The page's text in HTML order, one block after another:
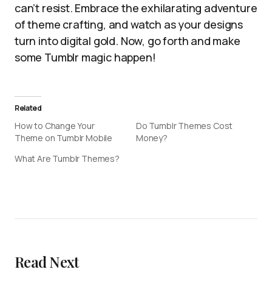
can’t resist. Embrace the exhilarating adventure
of theme crafting, and watch as your designs
turn into digital gold. Now, go forth and make
some Tumblr magic happen!
Related
How to Change Your
Theme on Tumblr Mobile
Do Tumblr Themes Cost
Money?
What Are Tumblr Themes?
Read Next